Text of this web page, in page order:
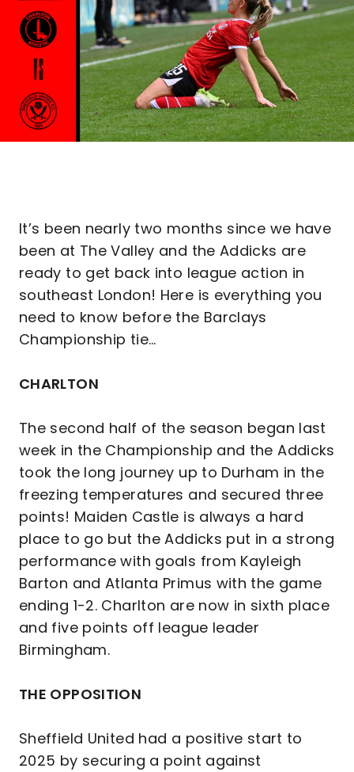
It’s been nearly two months since we have
been at The Valley and the Addicks are
ready to get back into league action in
southeast London! Here is everything you
need to know before the Barclays
Championship tie…
CHARLTON
The second half of the season began last
week in the Championship and the Addicks
took the long journey up to Durham in the
freezing temperatures and secured three
points! Maiden Castle is always a hard
place to go but the Addicks put in a strong
performance with goals from Kayleigh
Barton and Atlanta Primus with the game
ending 1-2. Charlton are now in sixth place
and five points off league leader
Birmingham.
THE OPPOSITION
Sheffield United had a positive start to
2025 by securing a point against